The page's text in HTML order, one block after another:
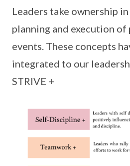
Leaders take ownership
planning and execution of
events. These concepts
integrated to our
STRIVE +